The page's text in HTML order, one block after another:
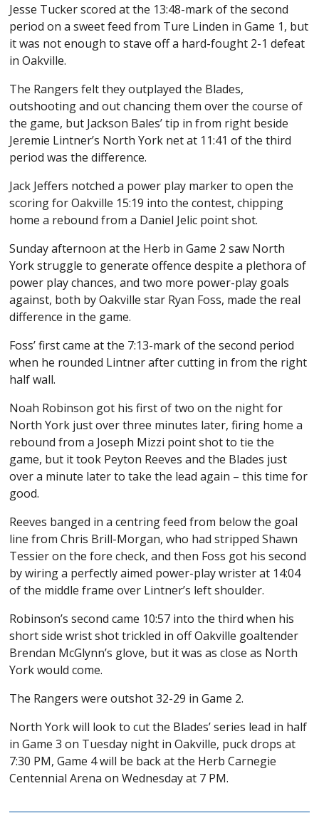
Jesse Tucker scored at the 13:48-mark of the second
period on a sweet feed from Ture Linden in Game 1, but
it was not enough to stave off a hard-fought 2-1 defeat
in Oakville.
The Rangers felt they outplayed the Blades,
outshooting and out chancing them over the course of
the game, but Jackson Bales’ tip in from right beside
Jeremie Lintner’s North York net at 11:41 of the third
period was the difference.
Jack Jeffers notched a power play marker to open the
scoring for Oakville 15:19 into the contest, chipping
home a rebound from a Daniel Jelic point shot.
Sunday afternoon at the Herb in Game 2 saw North
York struggle to generate offence despite a plethora of
power play chances, and two more power-play goals
against, both by Oakville star Ryan Foss, made the real
difference in the game.
Foss’ first came at the 7:13-mark of the second period
when he rounded Lintner after cutting in from the right
half wall.
Noah Robinson got his first of two on the night for
North York just over three minutes later, firing home a
rebound from a Joseph Mizzi point shot to tie the
game, but it took Peyton Reeves and the Blades just
over a minute later to take the lead again – this time for
good.
Reeves banged in a centring feed from below the goal
line from Chris Brill-Morgan, who had stripped Shawn
Tessier on the fore check, and then Foss got his second
by wiring a perfectly aimed power-play wrister at 14:04
of the middle frame over Lintner’s left shoulder.
Robinson’s second came 10:57 into the third when his
short side wrist shot trickled in off Oakville goaltender
Brendan McGlynn’s glove, but it was as close as North
York would come.
The Rangers were outshot 32-29 in Game 2.
North York will look to cut the Blades’ series lead in half
in Game 3 on Tuesday night in Oakville, puck drops at
7:30 PM, Game 4 will be back at the Herb Carnegie
Centennial Arena on Wednesday at 7 PM.